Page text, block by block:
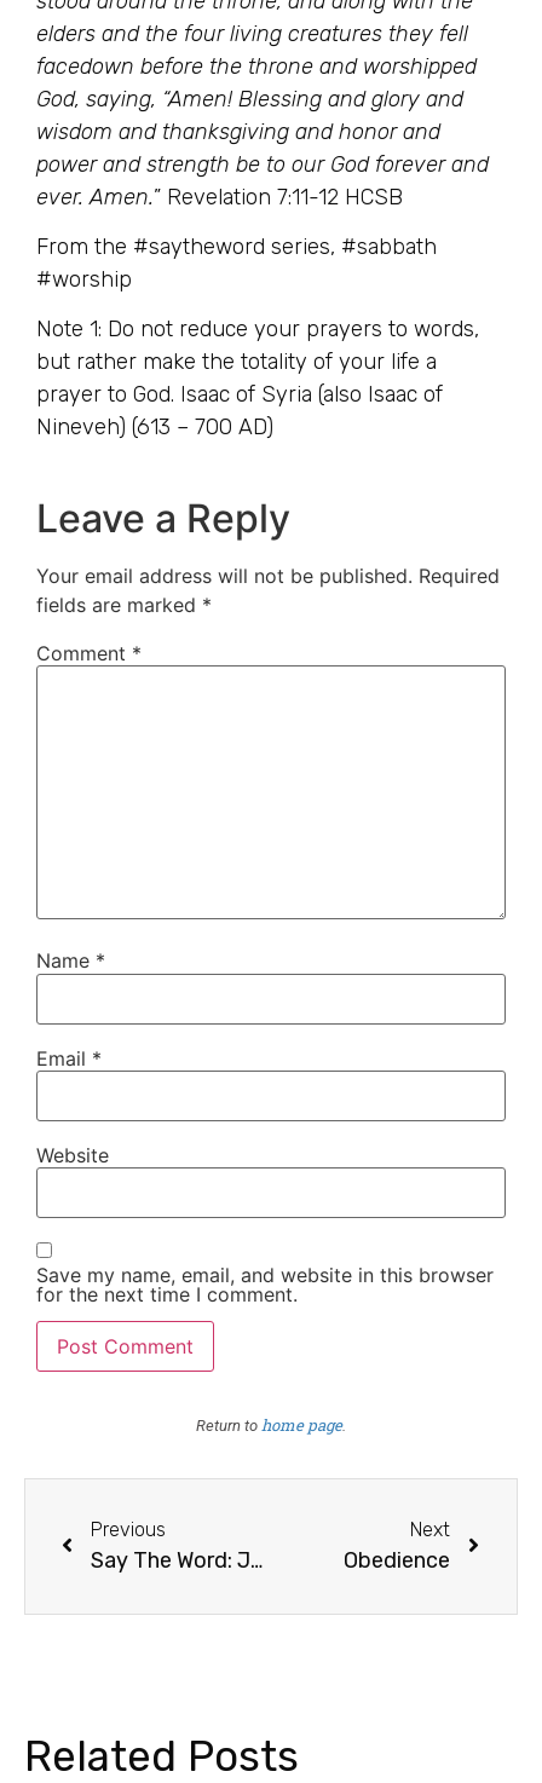
elders and the four living creatures they fell
facedown before the throne and worshipped
God, saying, “Amen! Blessing and glory and
wisdom and thanksgiving and honor and
power and strength be to our God forever and
ever. Amen.” Revelation 7:11-12 HCSB
From the #saytheword series, #sabbath
#worship
Note 1: Do not reduce your prayers to words,
but rather make the totality of your life a
prayer to God. Isaac of Syria (also Isaac of
Nineveh) (613 – 700 AD)
Leave a Reply
Your email address will not be published. Required
fields are marked *
Comment *
Name *
Email *
Website
Save my name, email, and website in this browser
for the next time I comment.
Return to home page.
Previous
Say The Word: Joy
Next
Obedience
Related Posts